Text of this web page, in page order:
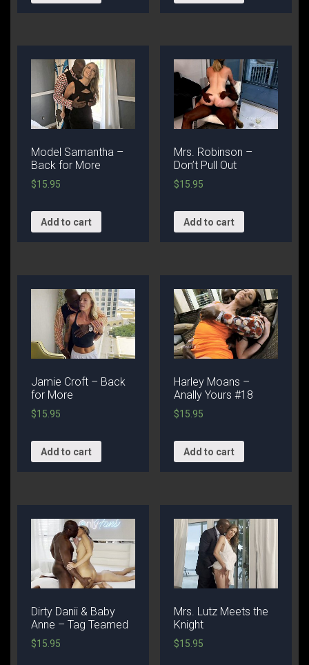
Model Samantha –
Back for More
$15.95
Add to cart
Mrs. Robinson –
Don’t Pull Out
$15.95
Add to cart
Jamie Croft – Back
for More
$15.95
Add to cart
Harley Moans –
Anally Yours #18
$15.95
Add to cart
Dirty Danii & Baby
Anne – Tag Teamed
$15.95
Mrs. Lutz Meets the
Knight
$15.95